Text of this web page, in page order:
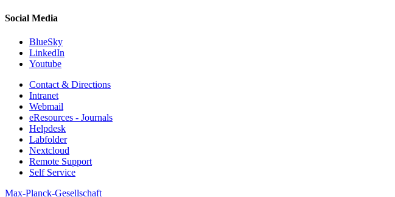
Social Media
BlueSky
LinkedIn
Youtube
Contact & Directions
Intranet
Webmail
eResources - Journals
Helpdesk
Labfolder
Nextcloud
Remote Support
Self Service
Max-Planck-Gesellschaft